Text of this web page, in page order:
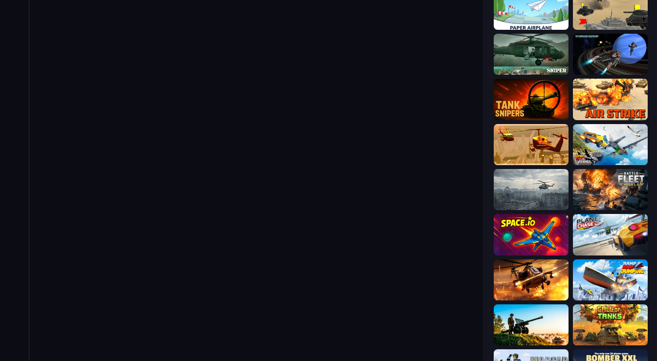
Paper Airplane Tanks Battlefield: Desert
SNIPER Starbase Gunship
Tank Snipers Air Strike
Seek and Destroy Jump Into The Plane
Free Rally: Pripyat Battle Fleet World
Space.io Plane Chase
Heli Military Base Ship Ramp Jumping
Artillery Vs Tanks Call of Tanks